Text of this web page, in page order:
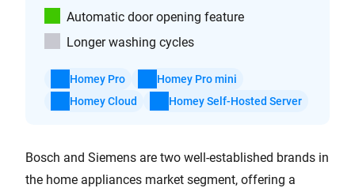
Automatic door opening feature
Longer washing cycles
Homey Pro
Homey Pro mini
Homey Cloud
Homey Self-Hosted Server
Bosch and Siemens are two well-established brands in
the home appliances market segment, offering a